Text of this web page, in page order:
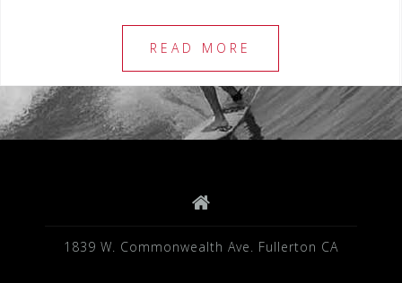
c
e
b
o
o
tt
e
r
ar
e
READ MORE
1839 W. Commonwealth Ave. Fullerton CA